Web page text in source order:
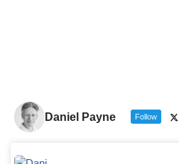
Daniel Payne Follow